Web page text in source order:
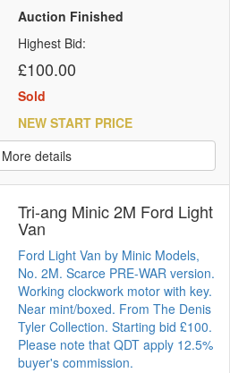
Auction Finished
Highest Bid:
£100.00
Sold
NEW START PRICE
More details
Tri-ang Minic 2M Ford Light
Van
Ford Light Van by Minic Models,
No. 2M. Scarce PRE-WAR version.
Working clockwork motor with key.
Near mint/boxed. From The Denis
Tyler Collection. Starting bid £100.
Please note that QDT apply 12.5%
buyer's commission.